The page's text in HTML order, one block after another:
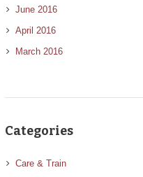
June 2016
April 2016
March 2016
Categories
Care & Train